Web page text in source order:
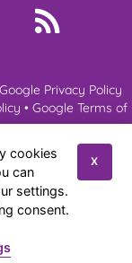
Privacy Policy
• Google Terms of
Expo & Events
Sitemap
cookies
can
settings.
consent.
X